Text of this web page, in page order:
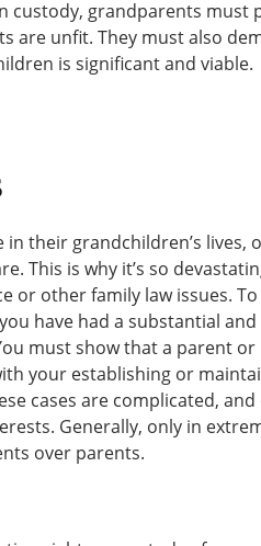
custody, grandparents must
are unfit. They must also
is significant and viable.
their grandchildren’s lives,
This is why it’s so
or other family law issues.
have had a substantial
must show that a parent or
your establishing or
cases are complicated,
Generally, only in
over parents.